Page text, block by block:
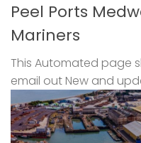
Peel Ports
Mariners
This Automated page
email out New and